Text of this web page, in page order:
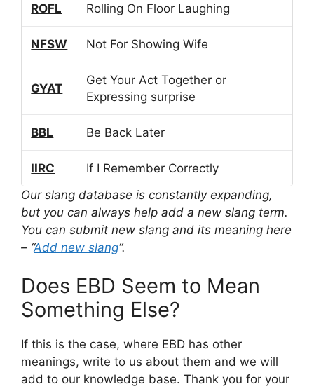
ROFL Rolling On Floor Laughing
NFSW Not For Showing Wife
GYAT
Get Your Act Together or
Expressing surprise
BBL Be Back Later
IIRC
If I Remember Correctly
Our slang database is constantly expanding,
but you can always help add a new slang term.
You can submit new slang and its meaning here
– “Add new slang“.
Does EBD Seem to Mean
Something Else?
If this is the case, where EBD has other
meanings, write to us about them and we will
add to our knowledge base. Thank you for your